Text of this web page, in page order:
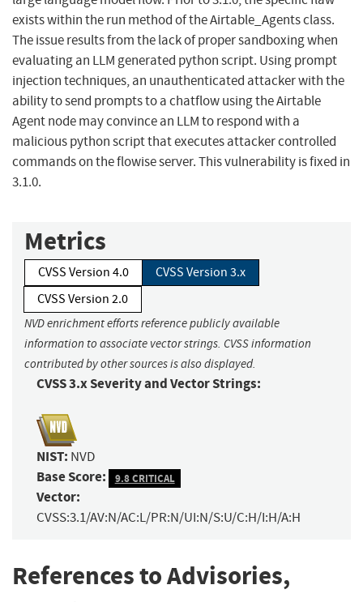
exists within the run method of the Airtable_Agents class.
The issue results from the lack of proper sandboxing when
evaluating an LLM generated python script. Using prompt
injection techniques, an unauthenticated attacker with the
ability to send prompts to a chatflow using the Airtable
Agent node may convince an LLM to respond with a
malicious python script that executes attacker controlled
commands on the flowise server. This vulnerability is fixed in
3.1.0.
Metrics
CVSS Version 4.0
CVSS Version 3.x
CVSS Version 2.0
NVD enrichment efforts reference publicly available
information to associate vector strings. CVSS information
contributed by other sources is also displayed.
CVSS 3.x Severity and Vector Strings:
NIST: NVD
Base Score: 9.8 CRITICAL
Vector:
CVSS:3.1/AV:N/AC:L/PR:N/UI:N/S:U/C:H/I:H/A:H
References to Advisories,